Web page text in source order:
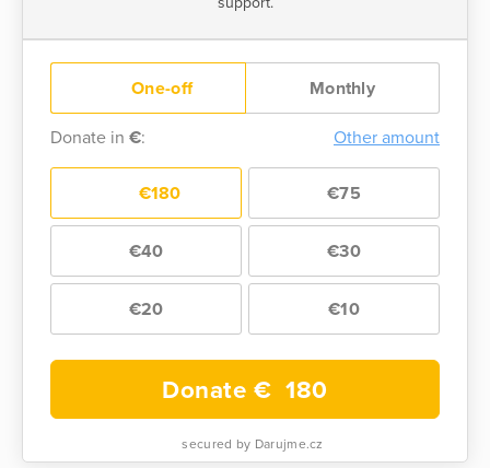
One-off Monthly
Donate in €: Other amount
€180 €75
€40 €30
€20 €10
Donate €180
secured by Darujme.cz